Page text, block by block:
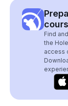
Find
the
access